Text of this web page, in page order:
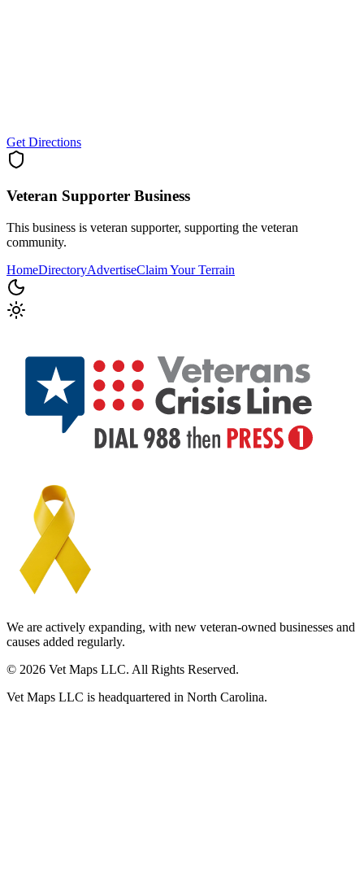
Get Directions
Veteran Supporter Business
This business is veteran supporter, supporting the veteran
community.
HomeDirectoryAdvertiseClaim Your Terrain
We are actively expanding, with new veteran-owned businesses and
causes added regularly.
© 2026 Vet Maps LLC. All Rights Reserved.
Vet Maps LLC is headquartered in North Carolina.